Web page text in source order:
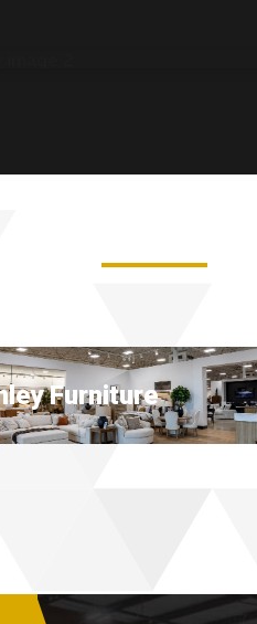
Furniture